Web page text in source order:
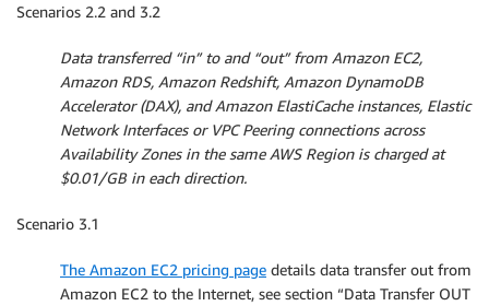
Scenarios 2.2 and 3.2
Data transferred “in” to and “out” from Amazon EC2,
Amazon RDS, Amazon Redshift, Amazon DynamoDB
Accelerator (DAX), and Amazon ElastiCache instances, Elastic
Network Interfaces or VPC Peering connections across
Availability Zones in the same AWS Region is charged at
$0.01/GB in each direction.
Scenario 3.1
The Amazon EC2 pricing page details data transfer out from
Amazon EC2 to the Internet, see section “Data Transfer OUT